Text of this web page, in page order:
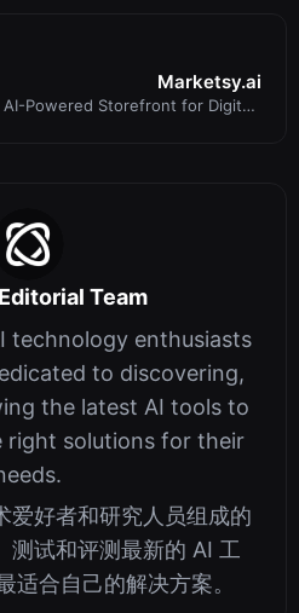
Marketsy.ai
AI-Powered Storefront for Digital
Team
technology enthusiasts
to discovering,
the latest AI tools to
right solutions for their
爱好者和研究人员组成的
测试和评测最新的 AI 工
适合自己的解决方案。